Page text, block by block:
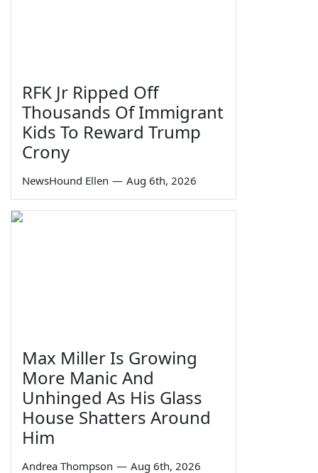
RFK Jr Ripped Off
Thousands Of Immigrant
Kids To Reward Trump
Crony
NewsHound Ellen — Aug 6th, 2026
Max Miller Is Growing
More Manic And
Unhinged As His Glass
House Shatters Around
Him
Andrea Thompson — Aug 6th, 2026